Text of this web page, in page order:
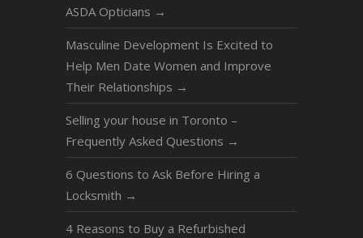
ASDA Opticians →
Masculine Development Is Excited to
Help Men Date Women and Improve
Their Relationships →
Selling your house in Toronto –
Frequently Asked Questions →
6 Questions to Ask Before Hiring a
Locksmith →
4 Reasons to Buy a Refurbished